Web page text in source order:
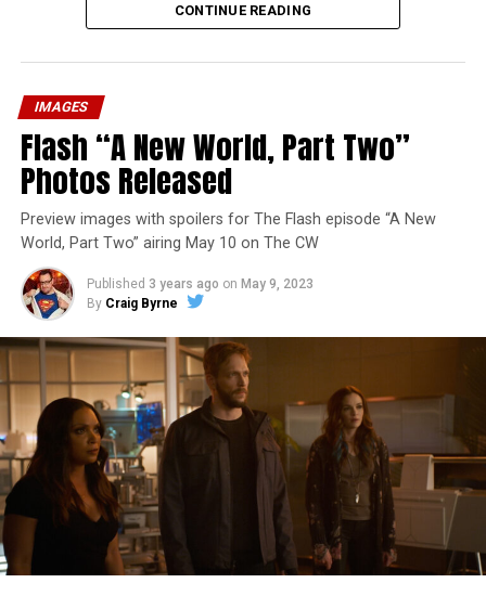
The Flash -- “A New World, Part Three” -- Image
Number: FLA912a_0140r -- Pictured: Grant Gustin as
The Flash -- Photo: Justine Yeung/The CW -- © 2023
The CW Network, LLC. All Rights Reserved.
THE EXTRAORDINARY; JESSICA PARKER KENNEDY
AND RICK COSNETT GUEST STAR – Team Flash works
together to figure out how to protect Barry (Grant
CONTINUE READING
IMAGES
Flash “A New World, Part Two”
Photos Released
Preview images with spoilers for The Flash episode “A New
World, Part Two” airing May 10 on The CW
Published 3 years ago on May 9, 2023
By Craig Byrne